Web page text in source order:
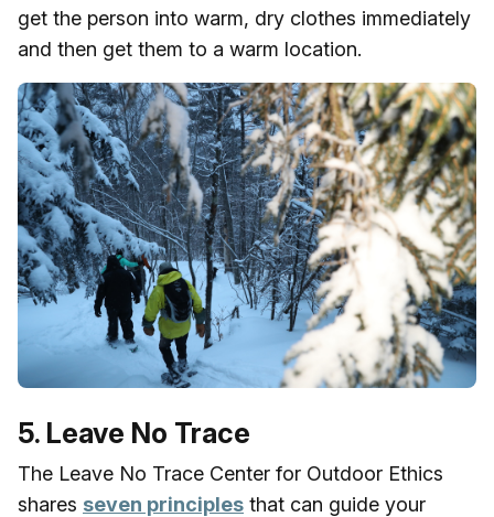
get the person into warm, dry clothes immediately
and then get them to a warm location.
5. Leave No Trace
The Leave No Trace Center for Outdoor Ethics
shares seven principles that can guide your